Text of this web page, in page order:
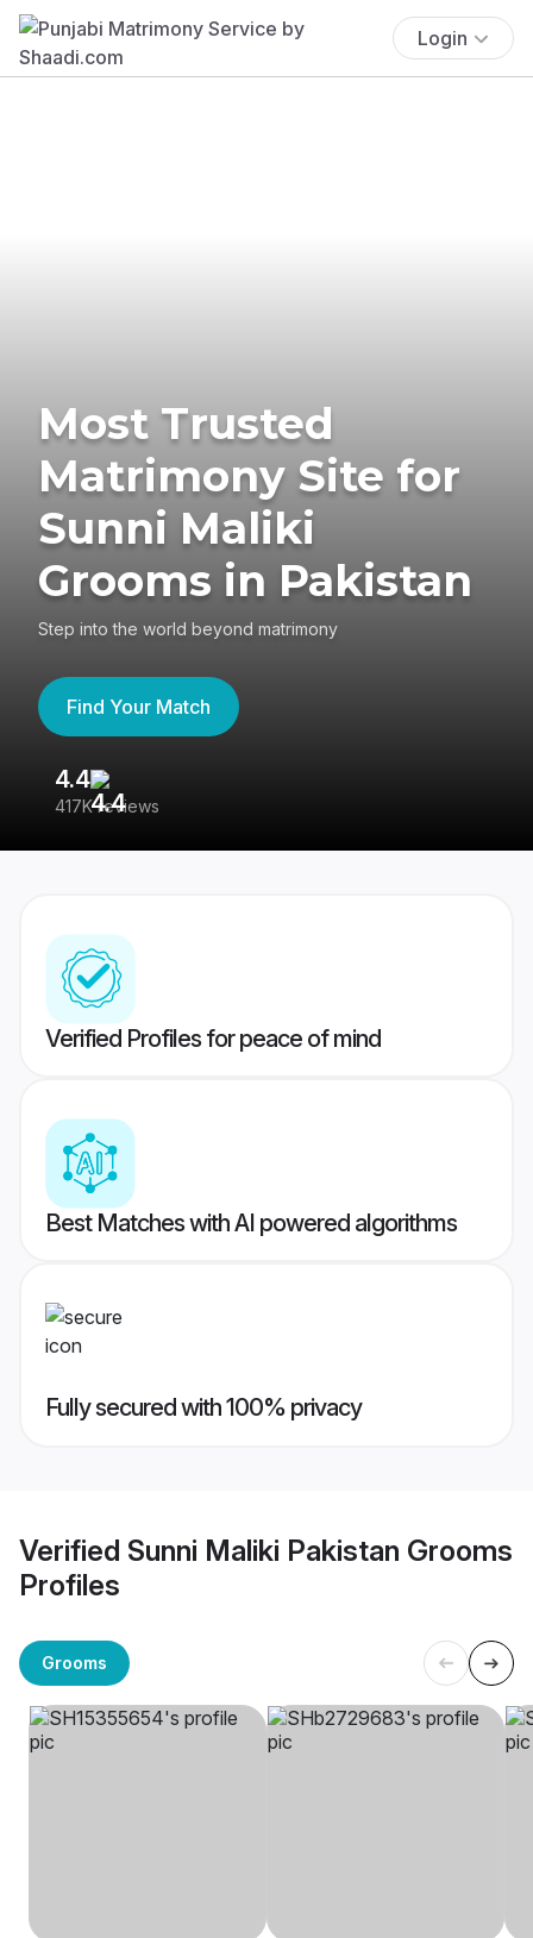
Login
Most Trusted
Matrimony Site for
Sunni Maliki
Grooms in Pakistan
Step into the world beyond matrimony
Find Your Match
4.4
417K reviews
Verified Profiles for peace of mind
Best Matches with AI powered algorithms
Fully secured with 100% privacy
Verified Sunni Maliki Pakistan Grooms
Profiles
Grooms